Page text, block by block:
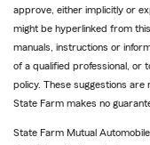
approve, either implicitly or
might be hyperlinked from
manuals, instructions or
of a qualified professional, or
policy. These suggestions
State Farm makes no
State Farm Mutual